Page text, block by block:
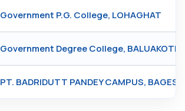
Government P.G. College, LOHAGHAT
Government Degree College, BALUAKOTE,
PT. BADRIDUTT PANDEY CAMPUS,